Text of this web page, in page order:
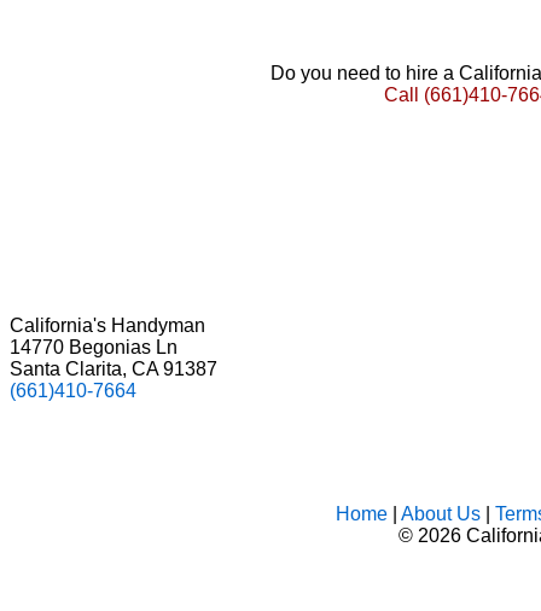
Do you need to hire a
Call (661)410-
California's Handyman
14770 Begonias Ln
Santa Clarita, CA 91387
(661)410-7664
Home| About Us|
© 2026